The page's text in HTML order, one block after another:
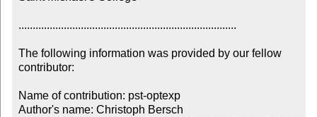
.............................................................................
The following information was provided by our fellow
contributor:
Name of contribution: pst-optexp
Author's name: Christoph Bersch